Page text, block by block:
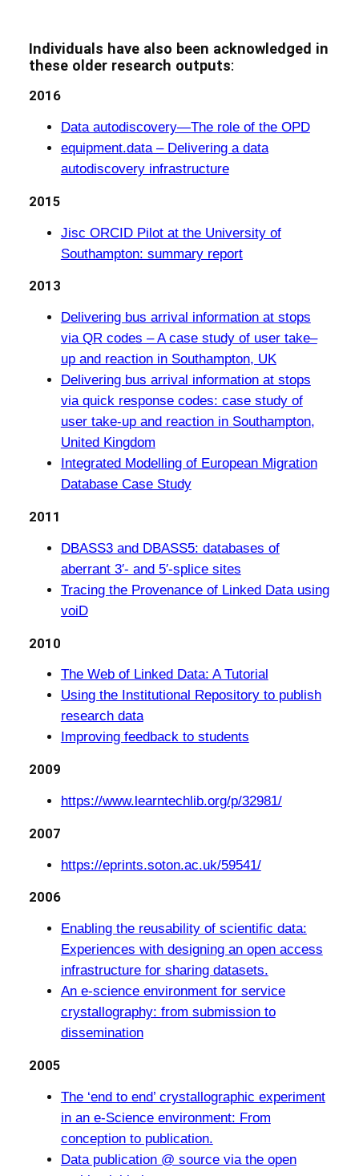
Individuals have also been acknowledged in
these older research outputs:
2016
Data autodiscovery—The role of the OPD
equipment.data – Delivering a data
autodiscovery infrastructure
2015
Jisc ORCID Pilot at the University of
Southampton: summary report
2013
Delivering bus arrival information at stops
via QR codes – A case study of user take–
up and reaction in Southampton, UK
Delivering bus arrival information at stops
via quick response codes: case study of
user take-up and reaction in Southampton,
United Kingdom
Integrated Modelling of European Migration
Database Case Study
2011
DBASS3 and DBASS5: databases of
aberrant 3′- and 5′-splice sites
Tracing the Provenance of Linked Data using
voiD
2010
The Web of Linked Data: A Tutorial
Using the Institutional Repository to publish
research data
Improving feedback to students
2009
https://www.learntechlib.org/p/32981/
2007
https://eprints.soton.ac.uk/59541/
2006
Enabling the reusability of scientific data:
Experiences with designing an open access
infrastructure for sharing datasets.
An e-science environment for service
crystallography: from submission to
dissemination
2005
The ‘end to end’ crystallographic experiment
in an e-Science environment: From
conception to publication.
Data publication @ source via the open